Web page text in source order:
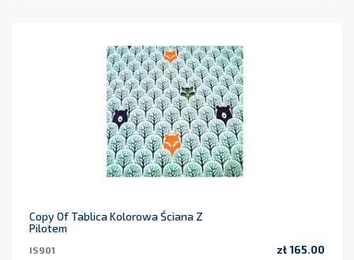
Copy Of Tablica Kolorowa Ściana Z
Pilotem
IS901 zł 165.00